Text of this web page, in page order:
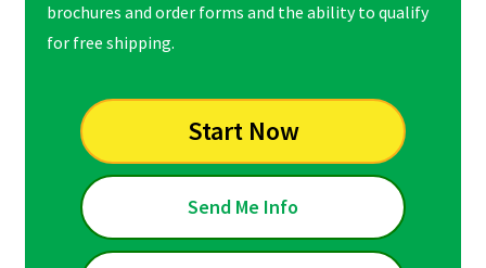
brochures and order forms and the ability to qualify
for free shipping.
Start Now
Send Me Info